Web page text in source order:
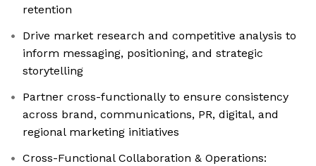
retention
Drive market research and competitive analysis to
inform messaging, positioning, and strategic
storytelling
Partner cross-functionally to ensure consistency
across brand, communications, PR, digital, and
regional marketing initiatives
Cross-Functional Collaboration & Operations: